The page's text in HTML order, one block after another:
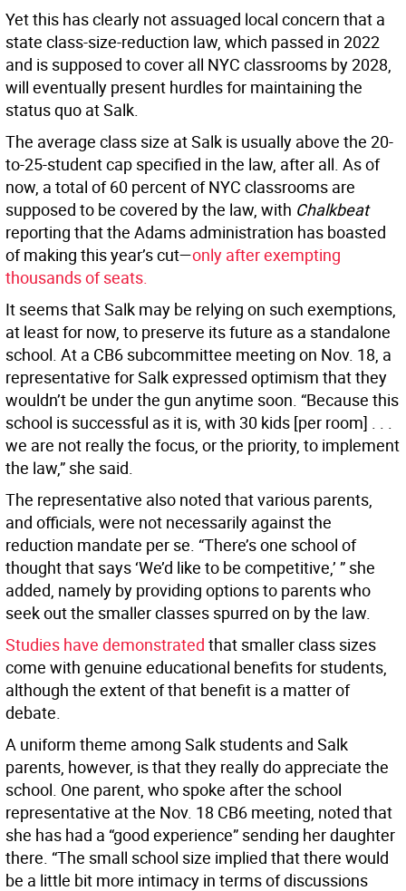
Yet this has clearly not assuaged local concern that a
state class-size-reduction law, which passed in 2022
and is supposed to cover all NYC classrooms by 2028,
will eventually present hurdles for maintaining the
status quo at Salk.
The average class size at Salk is usually above the 20-
to-25-student cap specified in the law, after all. As of
now, a total of 60 percent of NYC classrooms are
supposed to be covered by the law, with Chalkbeat
reporting that the Adams administration has boasted
of making this year’s cut—only after exempting
thousands of seats.
It seems that Salk may be relying on such exemptions,
at least for now, to preserve its future as a standalone
school. At a CB6 subcommittee meeting on Nov. 18, a
representative for Salk expressed optimism that they
wouldn’t be under the gun anytime soon. “Because this
school is successful as it is, with 30 kids [per room] . . .
we are not really the focus, or the priority, to implement
the law,” she said.
The representative also noted that various parents,
and officials, were not necessarily against the
reduction mandate per se. “There’s one school of
thought that says ‘We’d like to be competitive,’ ” she
added, namely by providing options to parents who
seek out the smaller classes spurred on by the law.
Studies have demonstrated that smaller class sizes
come with genuine educational benefits for students,
although the extent of that benefit is a matter of
debate.
A uniform theme among Salk students and Salk
parents, however, is that they really do appreciate the
school. One parent, who spoke after the school
representative at the Nov. 18 CB6 meeting, noted that
she has had a “good experience” sending her daughter
there. “The small school size implied that there would
be a little bit more intimacy in terms of discussions